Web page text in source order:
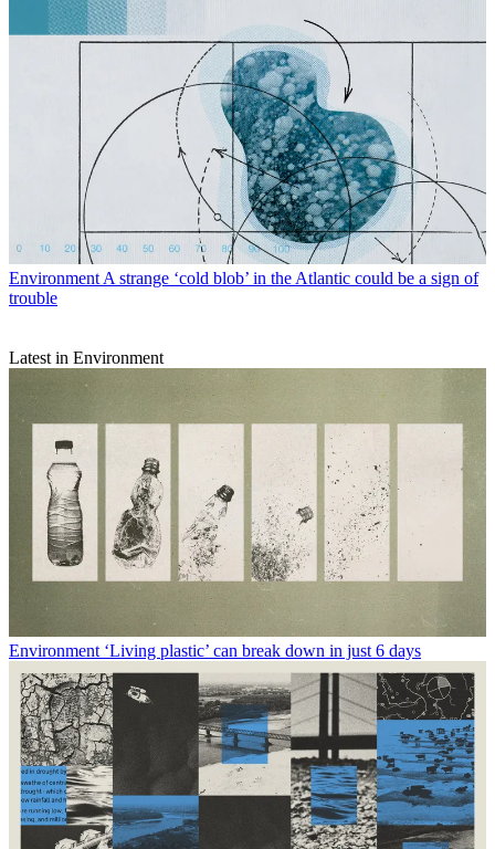
Environment A strange ‘cold blob’ in the Atlantic could be a sign of
trouble
Latest in Environment
Environment ‘Living plastic’ can break down in just 6 days